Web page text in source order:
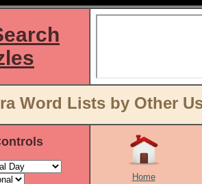
Word Lists by Other
Home